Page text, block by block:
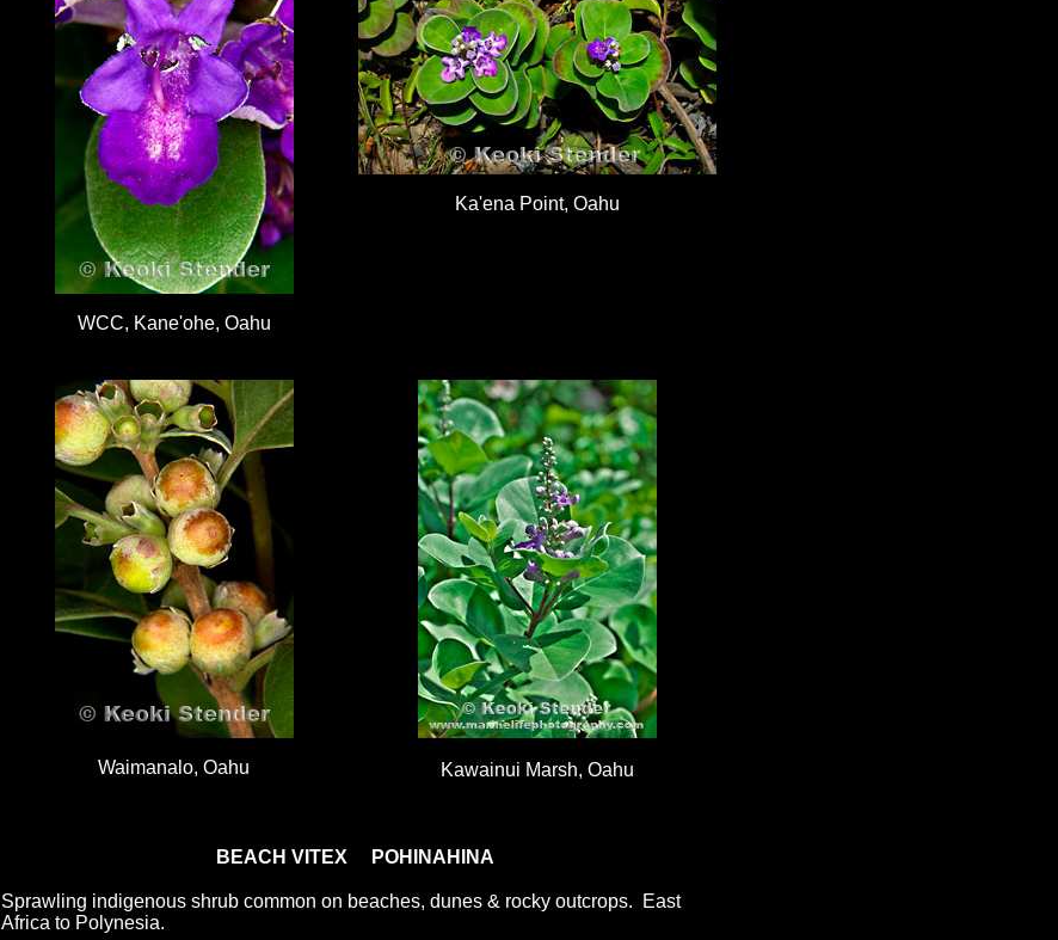
WCC, Kane'ohe, Oahu
Ka'ena Point, Oahu
Waimanalo, Oahu Kawainui Marsh, Oahu
BEACH VITEX POHINAHINA
Sprawling indigenous shrub common on beaches, dunes & rocky outcrops. East
Africa to Polynesia.